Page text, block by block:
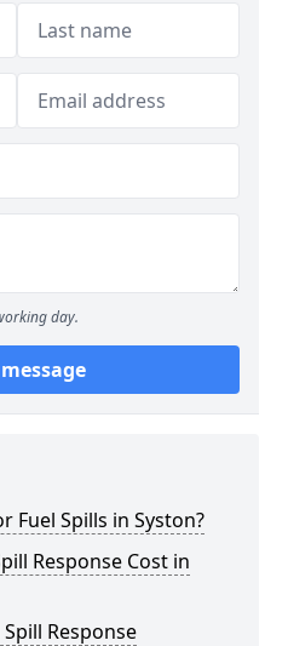
day.
Fuel Spills in Syston?
Response Cost in
Response